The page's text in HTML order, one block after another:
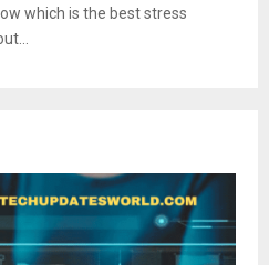
which is the best stress